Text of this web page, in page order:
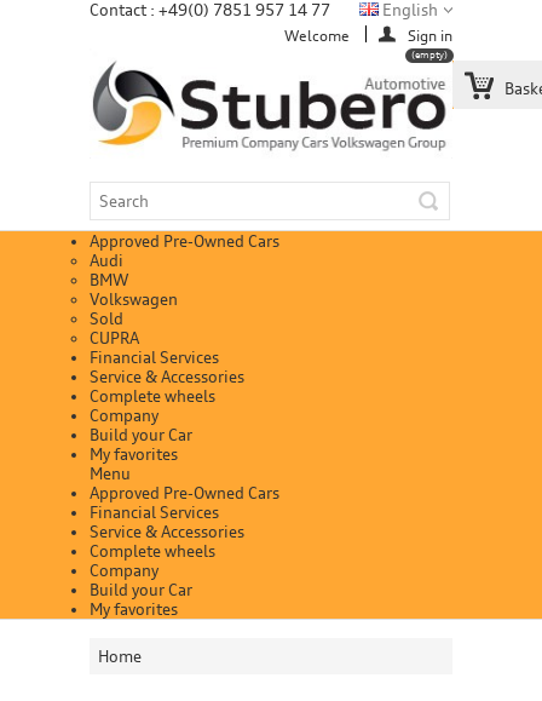
Contact : +49(0) 7851 957 14 77
(empty)
Welcome Sign in
English
Approved Pre-Owned Cars
Audi
BMW
Volkswagen
Sold
CUPRA
Financial Services
Service & Accessories
Complete wheels
Company
Build your Car
My favorites
Menu
Approved Pre-Owned Cars
Financial Services
Service & Accessories
Complete wheels
Company
Build your Car
My favorites
Home